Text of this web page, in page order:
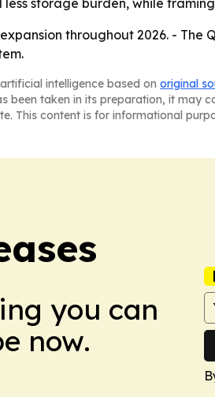
storage burden, while
throughout 2026. - The
intelligence based on original
been taken in its preparation, it may
This content is for informational
you can
now.